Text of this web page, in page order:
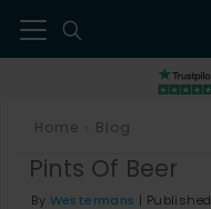
Home Blog
Pints Of Beer
By Westermans | Published